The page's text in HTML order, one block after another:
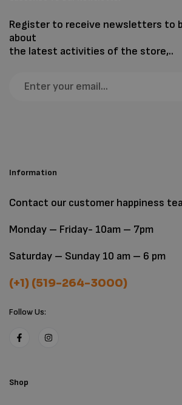
Register to receive newsletters to
about
the latest activities of the store,..
Information
Contact our customer happiness
Monday – Friday- 10am – 7pm
Saturday – Sunday 10 am – 6 pm
(+1) (519-264-3000)
Follow Us:
Shop